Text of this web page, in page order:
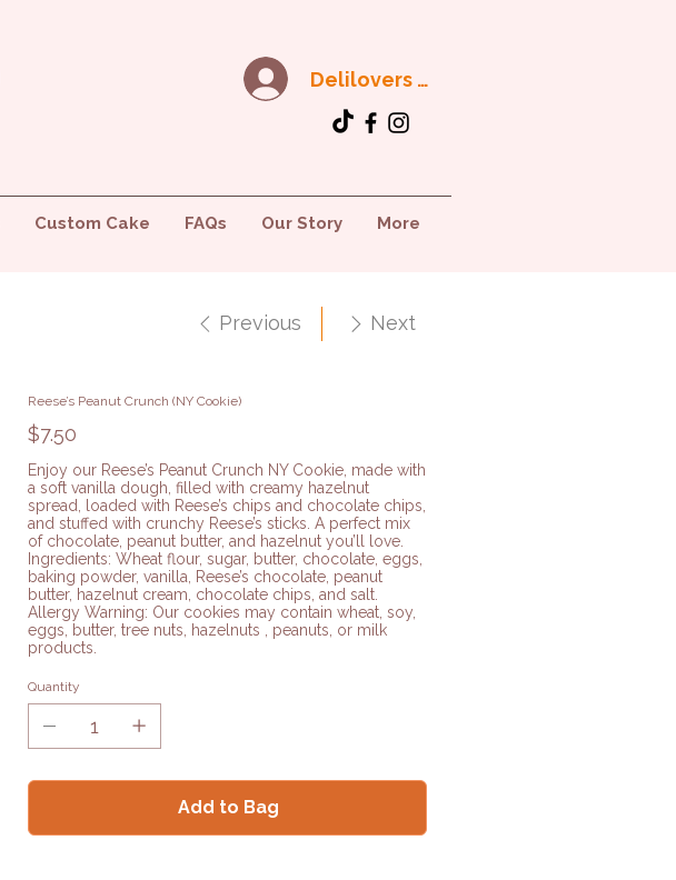
Delilovers Club
Custom Cake FAQs Our Story More
Previous Next
Reese’s Peanut Crunch (NY Cookie)
Price
$7.50
Enjoy our Reese’s Peanut Crunch NY Cookie, made with
a soft vanilla dough, filled with creamy hazelnut
spread, loaded with Reese’s chips and chocolate chips,
and stuffed with crunchy Reese’s sticks. A perfect mix
of chocolate, peanut butter, and hazelnut you’ll love.
Ingredients: Wheat flour, sugar, butter, chocolate, eggs,
baking powder, vanilla, Reese’s chocolate, peanut
butter, hazelnut cream, chocolate chips, and salt.
Allergy Warning: Our cookies may contain wheat, soy,
eggs, butter, tree nuts, hazelnuts , peanuts, or milk
products.
Quantity
Add to Bag